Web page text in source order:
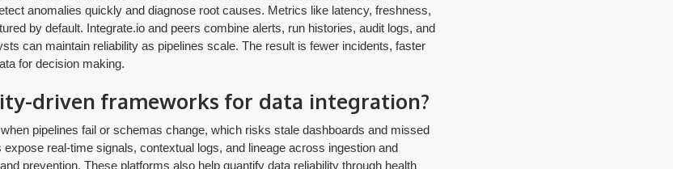
anomalies quickly and diagnose root causes. Metrics like latency, freshness,
by default. Integrate.io and peers combine alerts, run histories, audit logs, and
can maintain reliability as pipelines scale. The result is fewer incidents, faster
for decision making.
driven frameworks for data integration?
pipelines fail or schemas change, which risks stale dashboards and missed
real-time signals, contextual logs, and lineage across ingestion and
prevention. These platforms also help quantify data reliability through health